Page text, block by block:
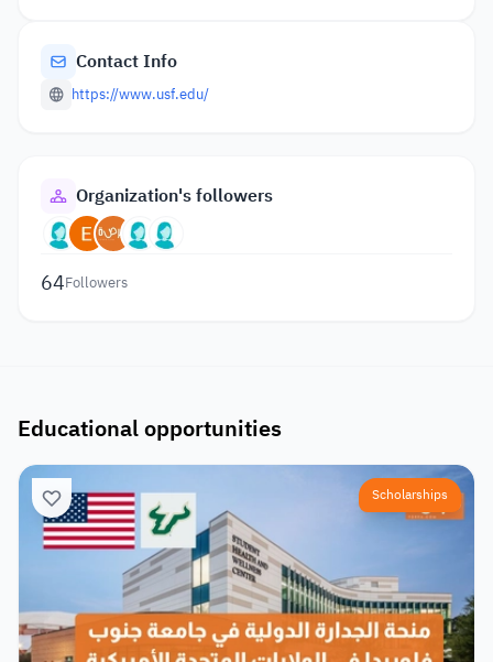
Contact Info
https://www.usf.edu/
Organization's followers
64Followers
Educational opportunities
Scholarships